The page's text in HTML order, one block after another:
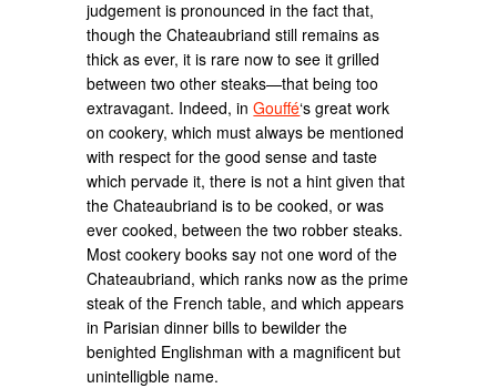
judgement is pronounced in the fact that,
though the Chateaubriand still remains as
thick as ever, it is rare now to see it grilled
between two other steaks—that being too
extravagant. Indeed, inGouffé‘s great work
on cookery, which must always be mentioned
with respect for the good sense and taste
which pervade it, there is not a hint given that
the Chateaubriand is to be cooked, or was
ever cooked, between the two robber steaks.
Most cookery books say not one word of the
Chateaubriand, which ranks now as the prime
steak of the French table, and which appears
in Parisian dinner bills to bewilder the
benighted Englishman with a magnificent but
unintelligble name.